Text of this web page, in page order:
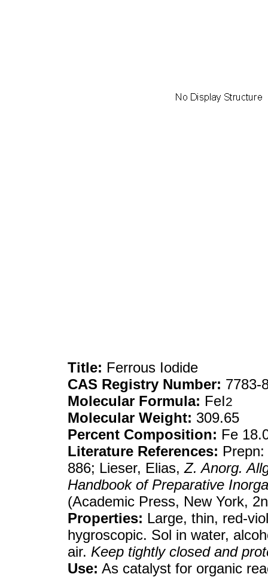
Title: Ferrous Iodide
CAS Registry Number: 7783-
Molecular Formula: FeI2
Molecular Weight: 309.65
Percent Composition: Fe
Literature References:
886; Lieser, Elias,Z. Anorg.
Handbook of Preparative
(Academic Press, New York,
Properties: Large, thin, red-
hygroscopic. Sol in water,
air. Keep tightly closed and
Use: As catalyst for organic